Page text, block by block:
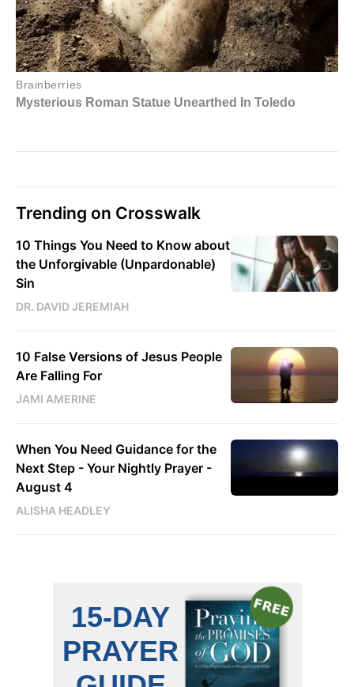
Trending on Crosswalk
10 Things You Need to Know about
the Unforgivable (Unpardonable)
Sin
DR. DAVID JEREMIAH
10 False Versions of Jesus People
Are Falling For
JAMI AMERINE
When You Need Guidance for the
Next Step - Your Nightly Prayer -
August 4
ALISHA HEADLEY